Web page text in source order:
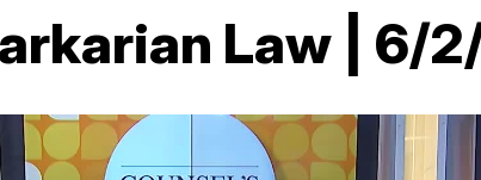
Law | 6/